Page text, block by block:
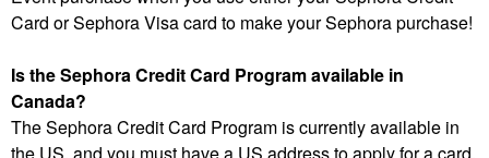
Card or Sephora Visa card to make your Sephora purchase!
Is the Sephora Credit Card Program available in
Canada?
The Sephora Credit Card Program is currently available in